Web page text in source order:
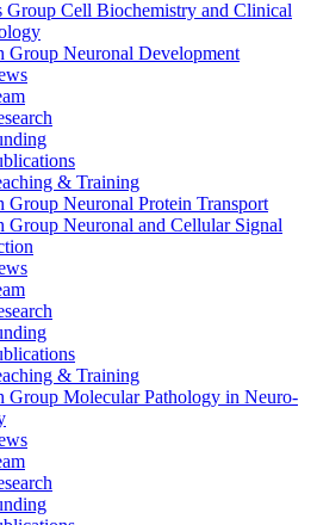
Group Cell Biochemistry and Clinical
Group Neuronal Development
& Training
Group Neuronal Protein Transport
Group Neuronal and Cellular Signal
& Training
Group Molecular Pathology in Neuro-